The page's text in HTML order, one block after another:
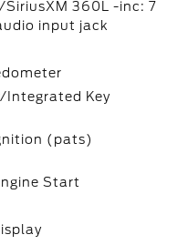
SiriusXM 360L -inc: 7
input jack
Integrated Key
(pats)
Start